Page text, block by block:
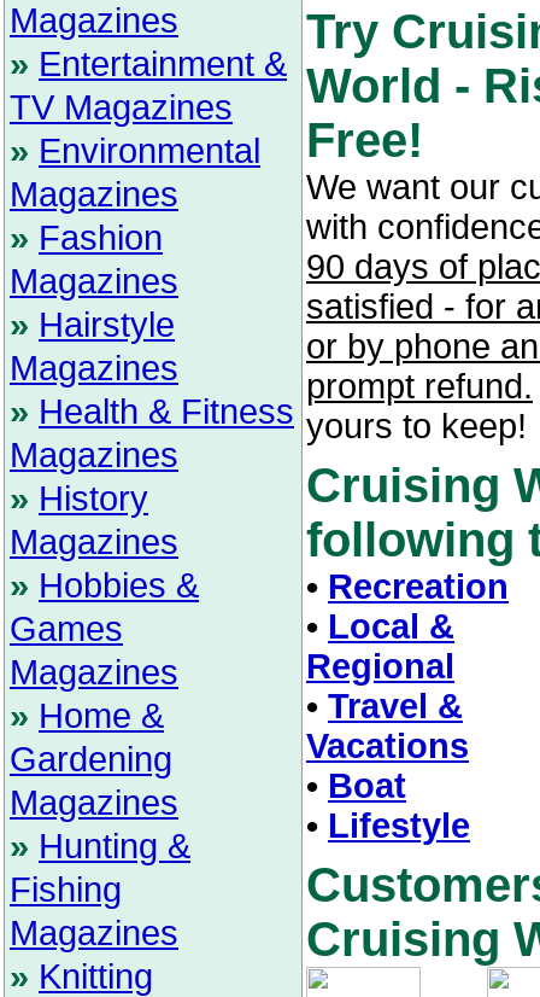
Magazines
» Entertainment &
TV Magazines
» Environmental
Magazines
» Fashion
Magazines
» Hairstyle
Magazines
» Health & Fitness
Magazines
» History
Magazines
» Hobbies &
Games
Magazines
» Home &
Gardening
Magazines
» Hunting &
Fishing
Magazines
» Knitting
Try
World -
Free!
We want our
with
90 days of
satisfied - for
or by phone
prompt refund.
yours to keep!
Cruising
following
• Recreation
• Local &
Regional
• Travel &
Vacations
• Boat
• Lifestyle
Cruising